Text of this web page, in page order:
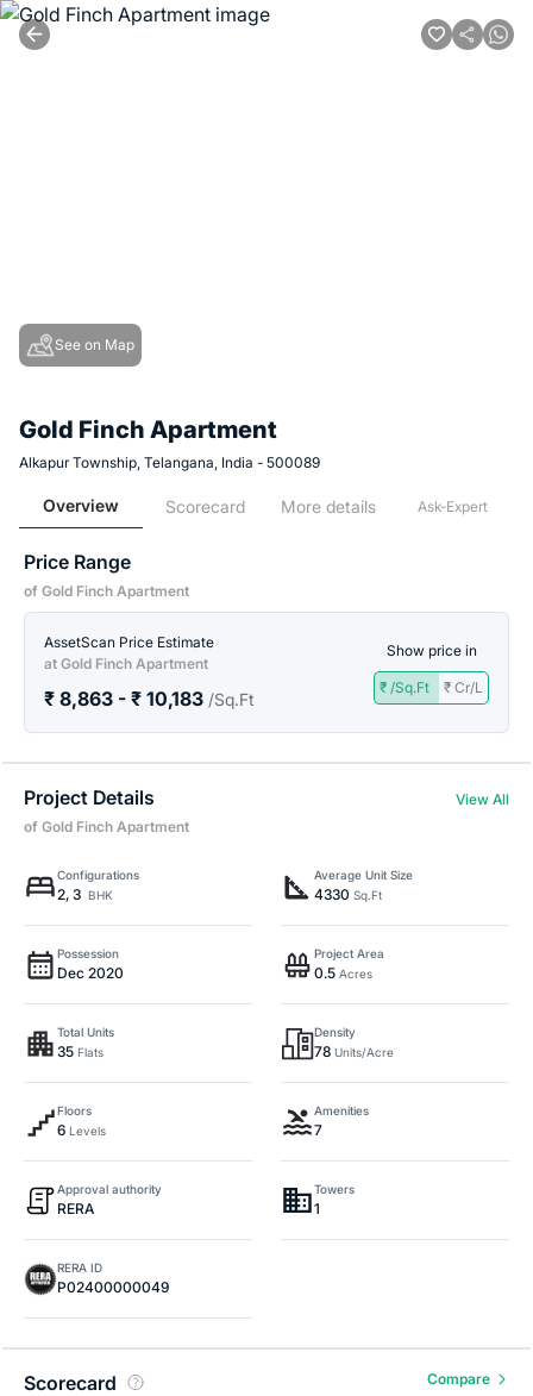
See on Map
Gold Finch Apartment
Alkapur Township, Telangana, India - 500089
Overview Scorecard More details Ask-Expert
Price Range
of Gold Finch Apartment
AssetScan Price Estimate
at Gold Finch Apartment
₹ 8,863 - ₹ 10,183 /Sq.Ft
Show price in
₹ /Sq.Ft ₹ Cr/L
Project Details
View All
of Gold Finch Apartment
Configurations
2, 3 BHK
Average Unit Size
4330 Sq.Ft
Possession
Dec 2020
Project Area
0.5 Acres
Total Units
35 Flats
Density
78 Units/Acre
Floors
6 Levels
Amenities
7
Approval authority
RERA
Towers
1
RERA ID
P02400000049
Scorecard Compare